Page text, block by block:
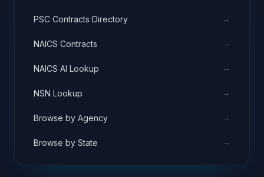
PSC Contracts Directory →
NAICS Contracts →
NAICS AI Lookup →
NSN Lookup →
Browse by Agency →
Browse by State →